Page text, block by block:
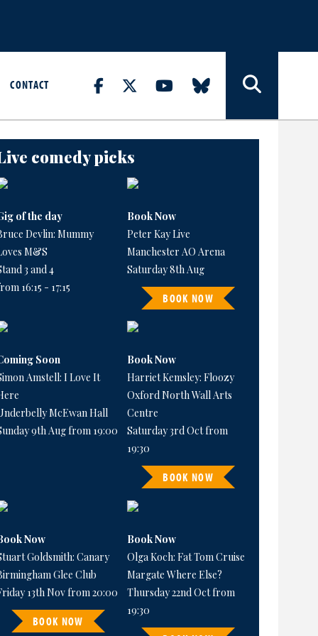
CONTACT
comedy picks
of the day
Devlin: Mummy
M&S
3 and 4
16:15 - 17:15
Book Now
Peter Kay Live
Manchester AO Arena
Saturday 8th Aug
BOOK NOW
Soon
Amstell: I Love It
McEwan Hall
9th Aug from 19:00
Book Now
Harriet Kemsley: Floozy
Oxford North Wall Arts
Centre
Saturday 3rd Oct from
19:30
BOOK NOW
Now
Goldsmith: Canary
Glee Club
13th Nov from 20:00
BOOK NOW
Book Now
Olga Koch: Fat Tom Cruise
Margate Where Else?
Thursday 22nd Oct from
19:30